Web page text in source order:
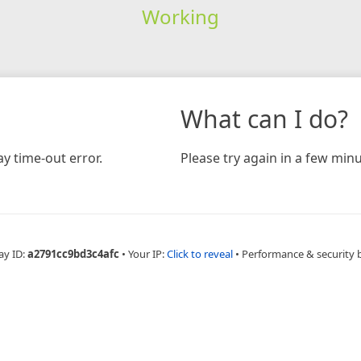
Working
time-out error.
What can I do?
Please try again in a few
ID:a2791cc9bd3c4afc • Your IP:Click to reveal • Performance & security